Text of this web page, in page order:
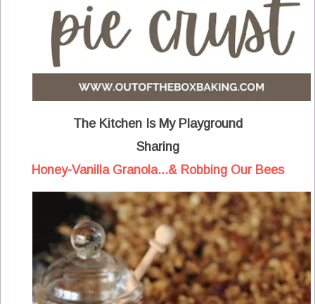
The Kitchen Is My Playground
Sharing
Honey-Vanilla Granola...& Robbing Our Bees